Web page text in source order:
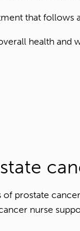
that
health
prostate
nurse